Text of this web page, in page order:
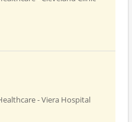
- Viera Hospital